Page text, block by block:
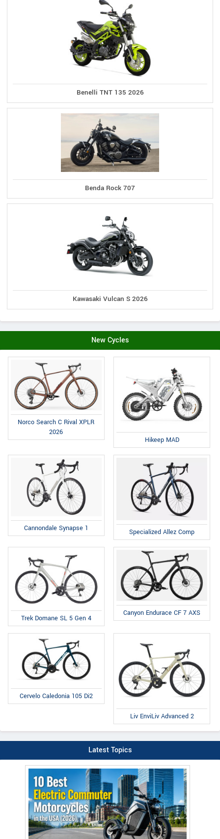
Benelli TNT 135 2026
Benda Rock 707
Kawasaki Vulcan S 2026
New Cycles
Norco Search C Rival XPLR
2026
Hikeep MAD
Cannondale Synapse 1 Specialized Allez Comp
Trek Domane SL 5 Gen 4
Canyon Endurace CF 7 AXS
Cervelo Caledonia 105 Di2
Liv EnviLiv Advanced 2
Latest Topics